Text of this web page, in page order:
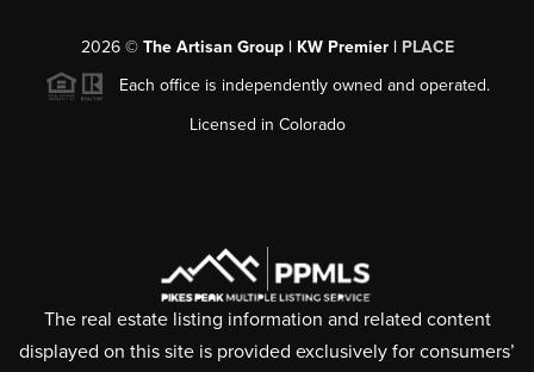
2026© The Artisan Group | KW Premier | PLACE
Each office is independently owned and operated.
Licensed in Colorado
The real estate listing information and related content
displayed on this site is provided exclusively for consumers’